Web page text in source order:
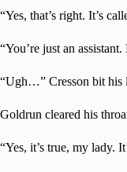
“Yes, that’s right. It’s
“You’re just an
“Ugh…” Cresson bit his
Goldrun cleared his
“Yes, it’s true, my lady.